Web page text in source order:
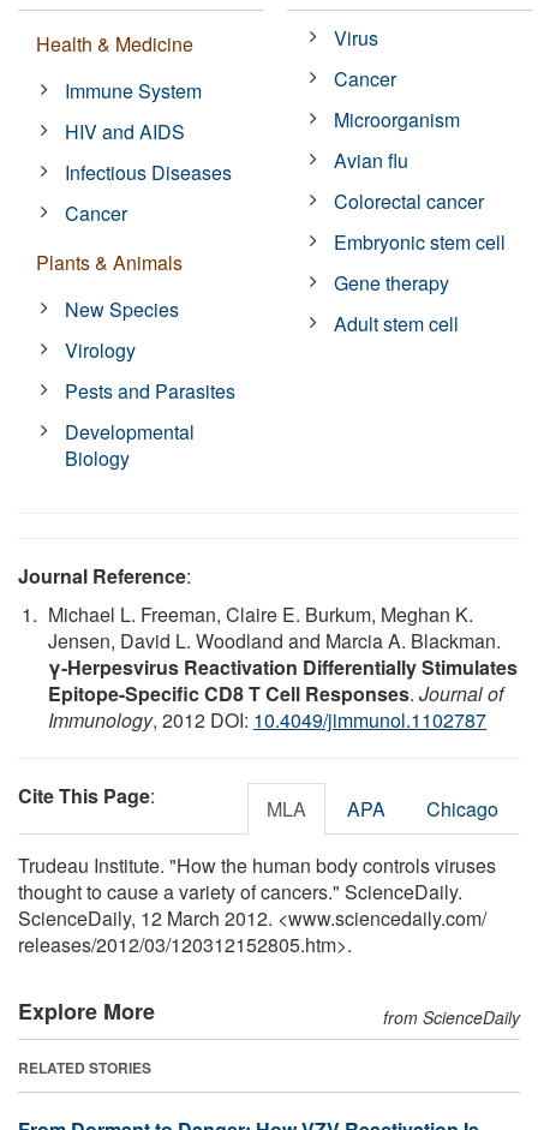
Health & Medicine
Immune System
HIV and AIDS
Infectious Diseases
Cancer
Plants & Animals
New Species
Virology
Pests and Parasites
Developmental
Biology
Virus
Cancer
Microorganism
Avian flu
Colorectal cancer
Embryonic stem cell
Gene therapy
Adult stem cell
Journal Reference:
Michael L. Freeman, Claire E. Burkum, Meghan K.
Jensen, David L. Woodland and Marcia A. Blackman.
γ-Herpesvirus Reactivation Differentially Stimulates
Epitope-Specific CD8 T Cell Responses. Journal of
Immunology, 2012 DOI: 10.4049/jimmunol.1102787
Cite This Page: MLA APA Chicago
Trudeau Institute. "How the human body controls viruses
thought to cause a variety of cancers." ScienceDaily.
ScienceDaily, 12 March 2012. <www.sciencedaily.com/
releases/2012/03/120312152805.htm>.
Explore More from ScienceDaily
RELATED STORIES